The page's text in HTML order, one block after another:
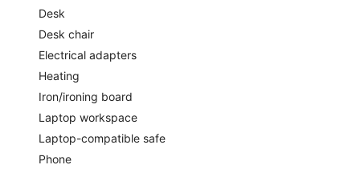
Desk
Desk chair
Electrical adapters
Heating
Iron/ironing board
Laptop workspace
Laptop-compatible safe
Phone